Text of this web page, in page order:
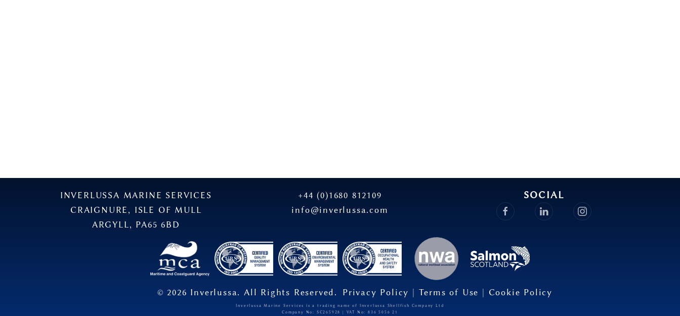
INVERLUSSA MARINE SERVICES
CRAIGNURE, ISLE OF MULL
ARGYLL, PA65 6BD
+44 (0)1680 812109
info@inverlussa.com
SOCIAL
© 2026 Inverlussa. All Rights Reserved. Privacy Policy Terms of Use Cookie Policy
Inverlussa Marine Services is a trading name of Inverlussa Shellfish Company Ltd
Company No: SC265928 | VAT No: 836​ 5056​ 21